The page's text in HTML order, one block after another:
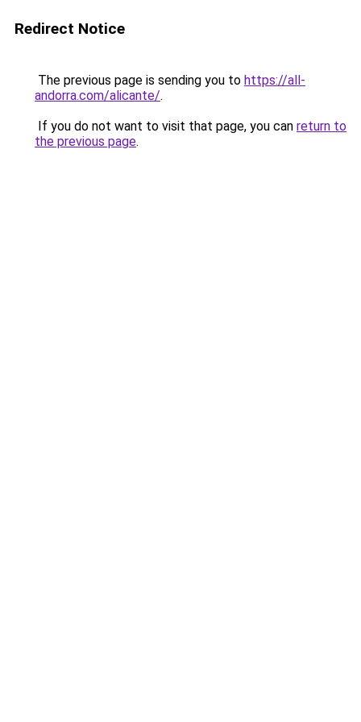
Redirect Notice
The previous page is sending you to https://all-
andorra.com/alicante/.
If you do not want to visit that page, you can return to
the previous page.